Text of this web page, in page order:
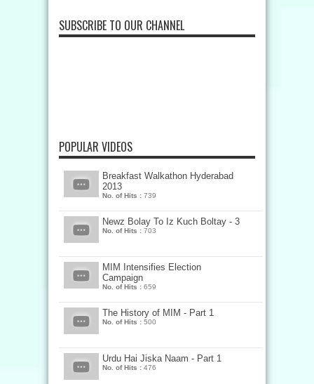
SUBSCRIBE TO OUR CHANNEL
POPULAR VIDEOS
Breakfast Walkathon Hyderabad
2013
No. of Hits : 739
Newz Bolay To Iz Kuch Boltay - 3
No. of Hits : 703
MIM Intensifies Election
Campaign
No. of Hits : 659
The History of MIM - Part 1
No. of Hits : 500
Urdu Hai Jiska Naam - Part 1
No. of Hits : 476